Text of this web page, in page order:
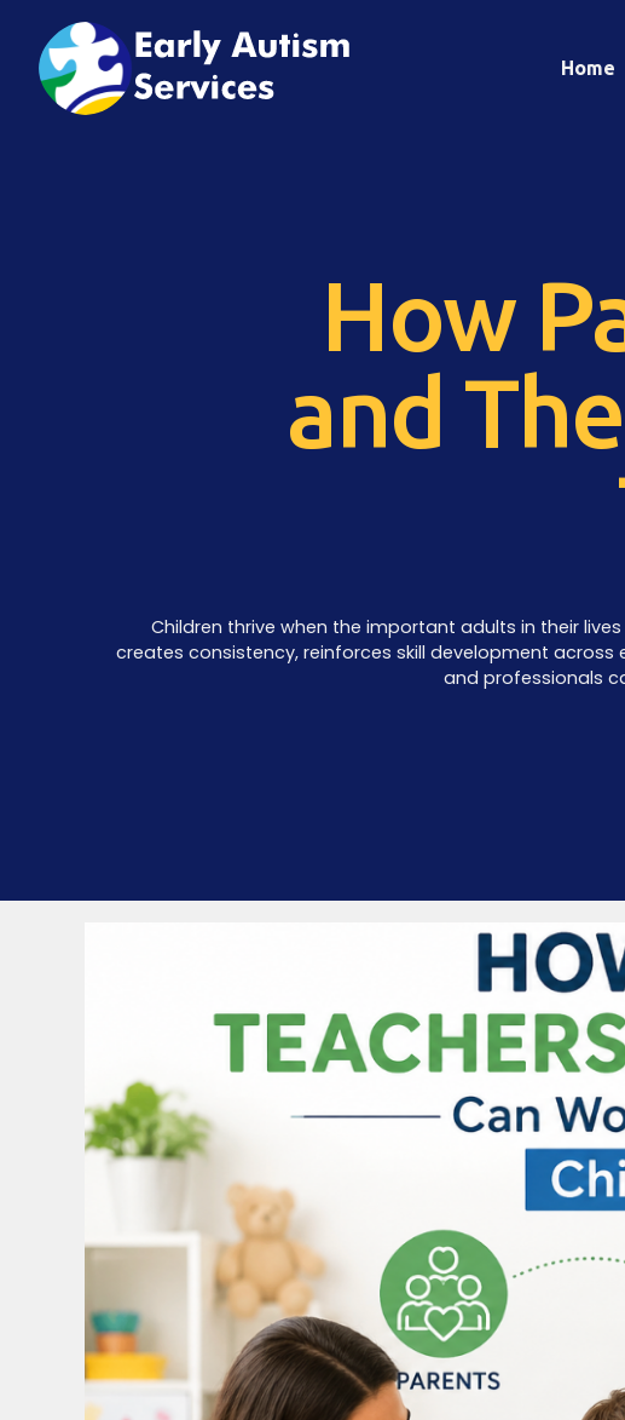
Home
How
and
Children thrive when the important adults in their
creates consistency, reinforces skill development
and professionals